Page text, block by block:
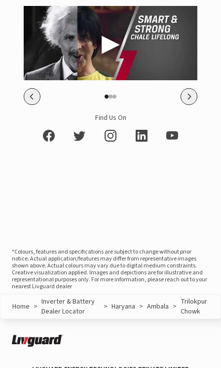
Find Us On
*Colours, features and specifications are subject to change without prior
notice. Actual application/features may differ from representative images
shown above. Actual colours may vary due to digital medium constraints.
Creative visualization applied. Images and depictions are for illustrative and
representational purposes only. For more information, please reach out to your
nearest Livguard dealer
Home > Inverter & Battery
Dealer Locator
> Haryana > Ambala > Trilokpur
Chowk